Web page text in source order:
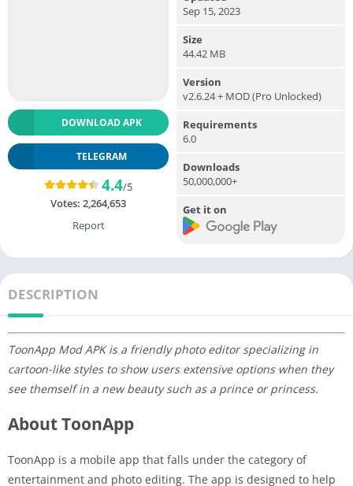
DOWNLOAD APK
TELEGRAM
4.4/5
Votes: 2,264,653
Report
Sep 15, 2023
Size
44.42 MB
Version
v2.6.24 + MOD (Pro Unlocked)
Requirements
6.0
Downloads
50,000,000+
Get it on
DESCRIPTION
ToonApp Mod APK is a friendly photo editor specializing in
cartoon-like styles to show users extensive options when they
see themself in a new beauty such as a prince or princess.
About ToonApp
ToonApp is a mobile app that falls under the category of
entertainment and photo editing. The app is designed to help